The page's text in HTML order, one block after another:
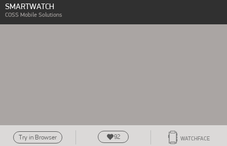
SMARTWATCH
COSS Mobile Solutions
Try in Browser 92 WATCHFACE